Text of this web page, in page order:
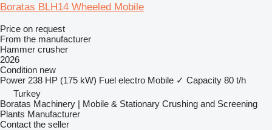
Boratas BLH14 Wheeled Mobile
Price on request
From the manufacturer
Hammer crusher
2026
Condition new
Power 238 HP (175 kW) Fuel electro Mobile ✓ Capacity 80 t/h
Turkey
Boratas Machinery | Mobile & Stationary Crushing and Screening
Plants Manufacturer
Contact the seller